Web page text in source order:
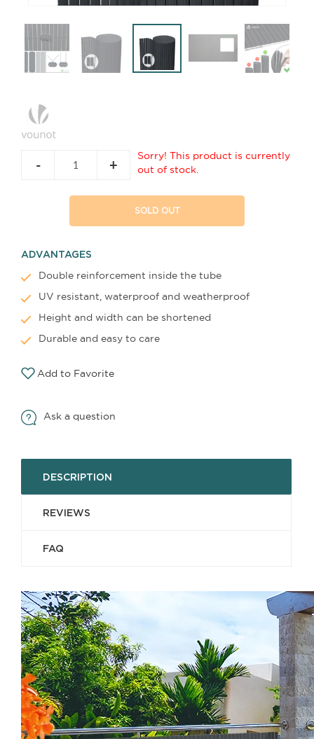
- +
Sorry! This product is currently
out of stock.
SOLD OUT
ADVANTAGES
Double reinforcement inside the tube
UV resistant, waterproof and weatherproof
Height and width can be shortened
Durable and easy to care
Add to Favorite
Ask a question
DESCRIPTION
REVIEWS
FAQ